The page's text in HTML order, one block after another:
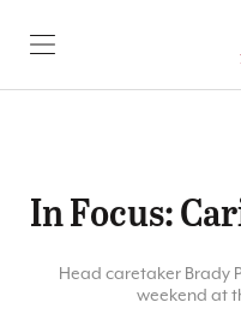
SKIP TO CONTENT
In Focus:
Head caretaker Brady
weekend at